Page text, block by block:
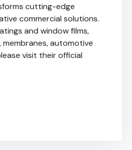
cutting-edge
commercial solutions.
and window films,
automotive
visit their official